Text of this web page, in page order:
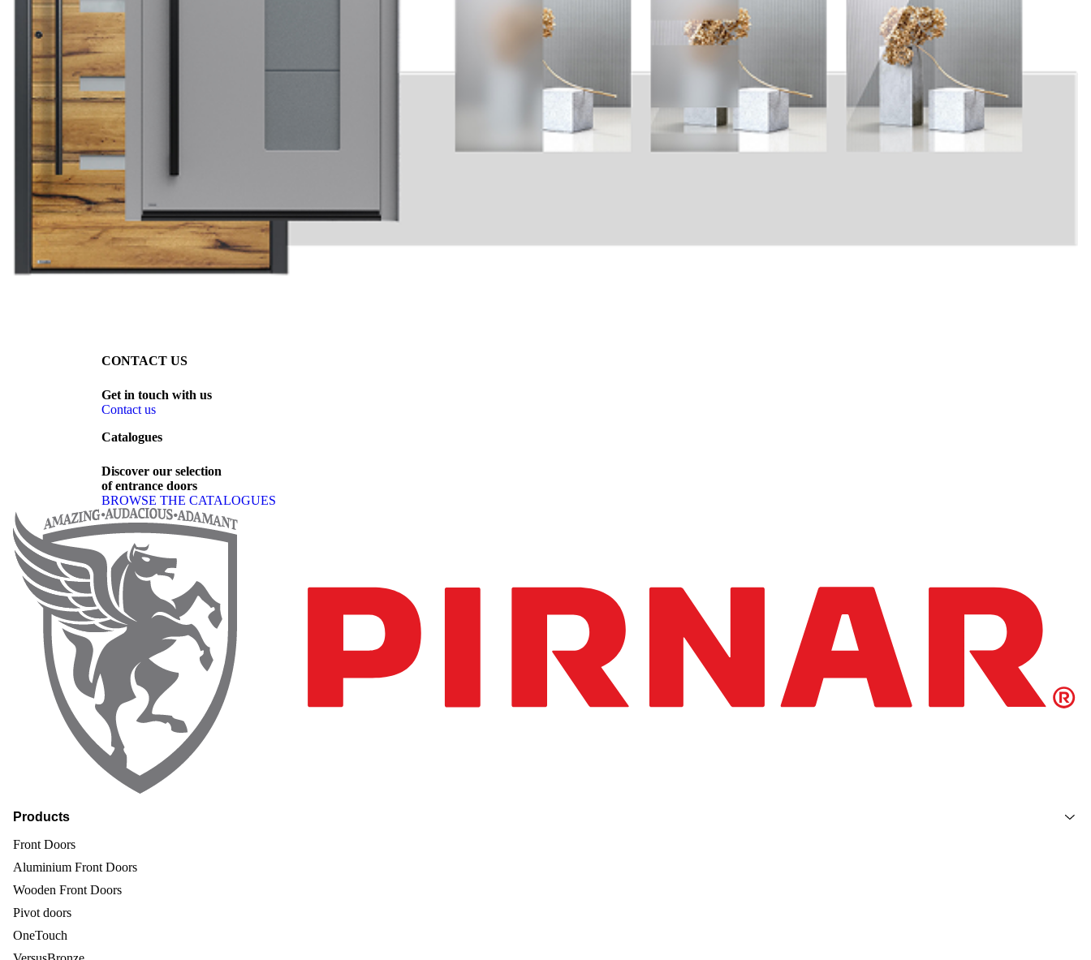
CONTACT US
Get in touch with us
Contact us
Catalogues
Discover our selection
of entrance doors
BROWSE THE CATALOGUES
Page footer
Products
Front Doors
Aluminium Front Doors
Wooden Front Doors
Pivot doors
OneTouch